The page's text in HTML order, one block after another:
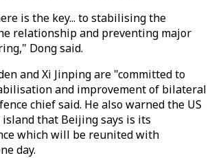
is the key... to stabilising the
relationship and preventing major
Dong said.
and Xi Jinping are "committed to
and improvement of bilateral
chief said. He also warned the US
that Beijing says is its
which will be reunited with
day.